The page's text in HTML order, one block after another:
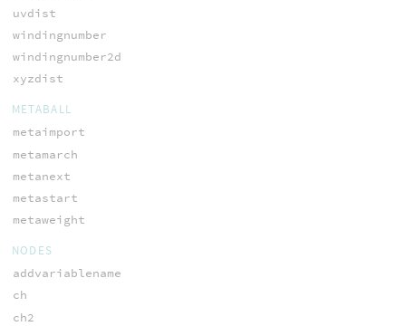
uvdist
windingnumber
windingnumber2d
xyzdist
METABALL
metaimport
metamarch
metanext
metastart
metaweight
NODES
addvariablename
ch
ch2